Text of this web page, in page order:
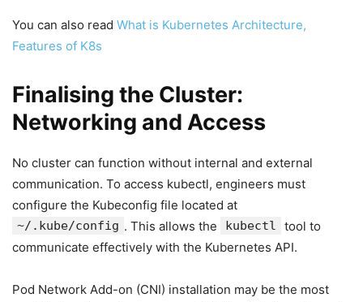
You can also read What is Kubernetes Architecture,
Features of K8s
Finalising the Cluster:
Networking and Access
No cluster can function without internal and external
communication. To access kubectl, engineers must
configure the Kubeconfig file located at
~/.kube/config . This allows the kubectl
tool to
communicate effectively with the Kubernetes API.
Pod Network Add-on (CNI) installation may be the most